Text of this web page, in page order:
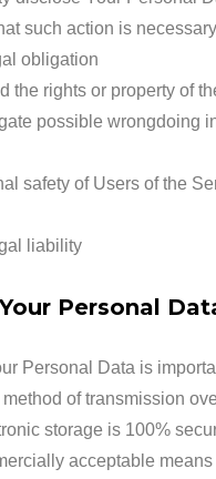
such action is
obligation
the rights or property of
possible wrongdoing
safety of Users of the
liability
Personal
Personal Data is
of transmission
storage is 100%
acceptable means